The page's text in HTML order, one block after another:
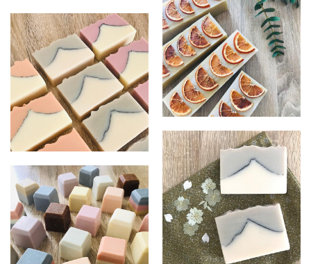
Triple Butter
Orange, Cinnamon & Clove
Mt, Fiji